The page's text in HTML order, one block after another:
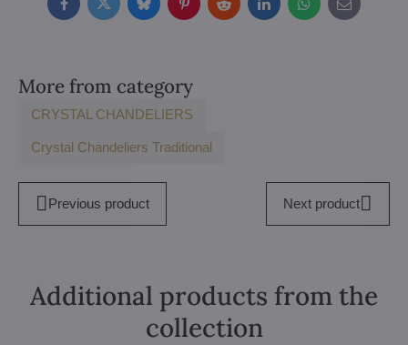
FacebookTwitterBlueskyPinterestRedditLinkedInWhatsApp
E-
mail
More from category
CRYSTAL CHANDELIERS
Crystal Chandeliers Traditional
Previous product Next product
Additional products from the
collection